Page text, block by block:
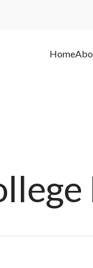
Home